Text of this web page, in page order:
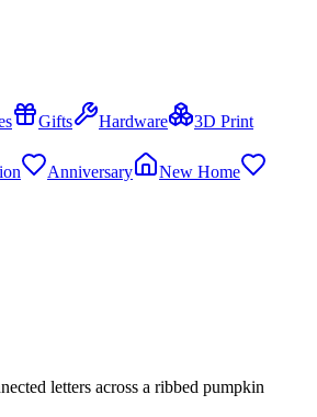
Gifts Hardware
3D Print
Anniversary
New Home
letters across a ribbed pumpkin